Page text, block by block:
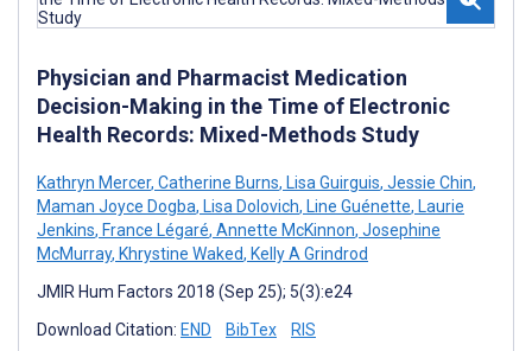
Physician and Pharmacist Medication
Decision-Making in the Time of Electronic
Health Records: Mixed-Methods Study
Kathryn Mercer, Catherine Burns, Lisa Guirguis, Jessie Chin,
Maman Joyce Dogba, Lisa Dolovich, Line Guénette, Laurie
Jenkins, France Légaré, Annette McKinnon, Josephine
McMurray, Khrystine Waked, Kelly A Grindrod
JMIR Hum Factors 2018 (Sep 25); 5(3):e24
Download Citation: END BibTex RIS